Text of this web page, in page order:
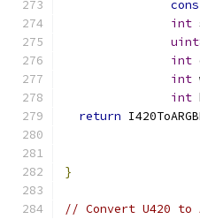
int
int
int
int
return
}
// Convert U420 to